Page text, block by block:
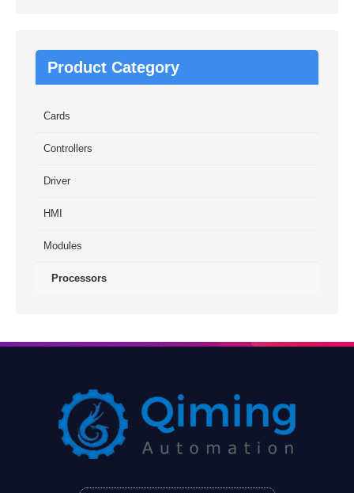
Product Category
Cards
Controllers
Driver
HMI
Modules
Processors